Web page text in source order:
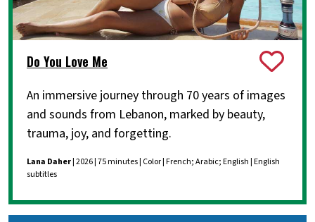
Do You Love Me
An immersive journey through 70 years of images
and sounds from Lebanon, marked by beauty,
trauma, joy, and forgetting.
Lana Daher| 2026 | 75 minutes | Color | French; Arabic; English | English
subtitles